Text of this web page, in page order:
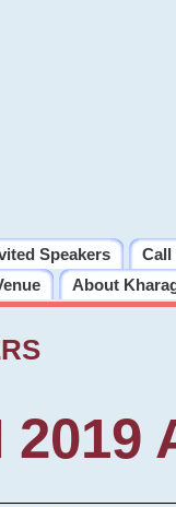
Speakers Call
About
2019